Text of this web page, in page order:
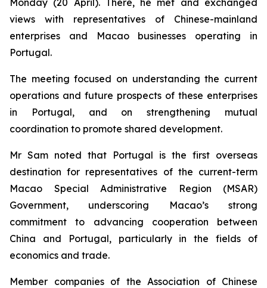
Monday (20 April). There, he met and exchanged
views with representatives of Chinese-mainland
enterprises and Macao businesses operating in
Portugal.
The meeting focused on understanding the current
operations and future prospects of these enterprises
in Portugal, and on strengthening mutual
coordination to promote shared development.
Mr Sam noted that Portugal is the first overseas
destination for representatives of the current-term
Macao Special Administrative Region (MSAR)
Government, underscoring Macao’s strong
commitment to advancing cooperation between
China and Portugal, particularly in the fields of
economics and trade.
Member companies of the Association of Chinese